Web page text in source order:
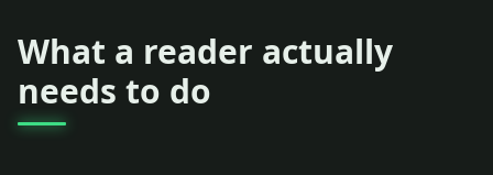
What a reader actually
needs to do